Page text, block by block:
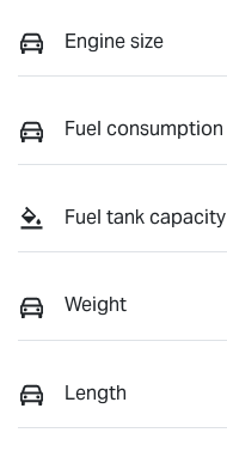
Engine size
Fuel consumption
Fuel tank capacity
Weight
Length